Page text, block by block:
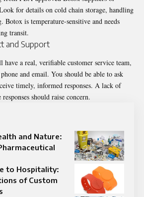
for details on cold chain storage, handling
Botox is temperature-sensitive and needs
transit.
and Support
a real, verifiable customer service team,
and email. You should be able to ask
timely, informed responses. A lack of
should raise concern.
and Nature:
to Hospitality:
of Custom